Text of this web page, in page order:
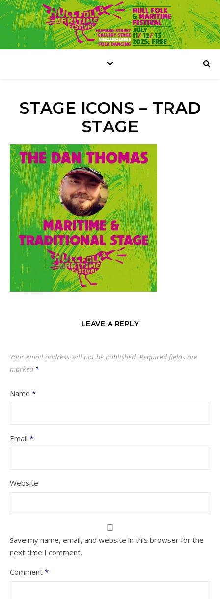
STAGE ICONS – TRAD
STAGE
LEAVE A REPLY
Your email address will not be published. Required fields are
marked *
Name *
Email *
Website
Save my name, email, and website in this browser for the
next time I comment.
Comment *